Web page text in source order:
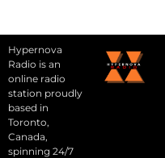
Hypernova
Radio is an
online radio
station proudly
based in
Toronto,
Canada,
spinning 24/7